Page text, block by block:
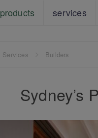
products services
Services Builders
Sydney’s